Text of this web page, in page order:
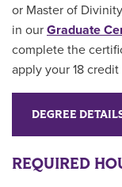
or Master of Divinity
in our Graduate
complete the
apply your 18
DEGREE
REQUIRED